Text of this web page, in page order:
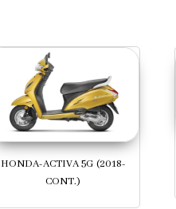
HONDA-ACTIVA 5G (2018-
CONT.)